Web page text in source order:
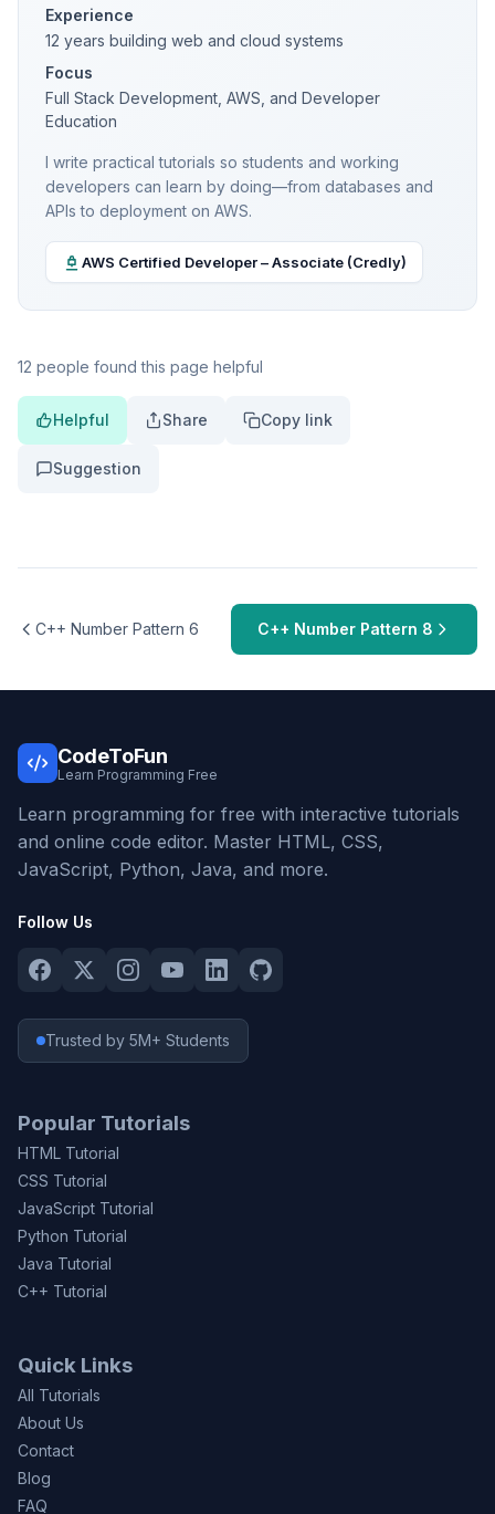
Experience
12 years building web and cloud systems
Focus
Full Stack Development, AWS, and Developer
Education
I write practical tutorials so students and working
developers can learn by doing—from databases and
APIs to deployment on AWS.
AWS Certified Developer – Associate (Credly)
12 people found this page helpful
Helpful Share Copy link
Suggestion
C++ Number Pattern 6 C++ Number Pattern 8
CodeToFun
Learn Programming Free
Learn programming for free with interactive tutorials
and online code editor. Master HTML, CSS,
JavaScript, Python, Java, and more.
Follow Us
Trusted by 5M+ Students
Popular Tutorials
HTML Tutorial
CSS Tutorial
JavaScript Tutorial
Python Tutorial
Java Tutorial
C++ Tutorial
Quick Links
All Tutorials
About Us
Contact
Blog
FAQ